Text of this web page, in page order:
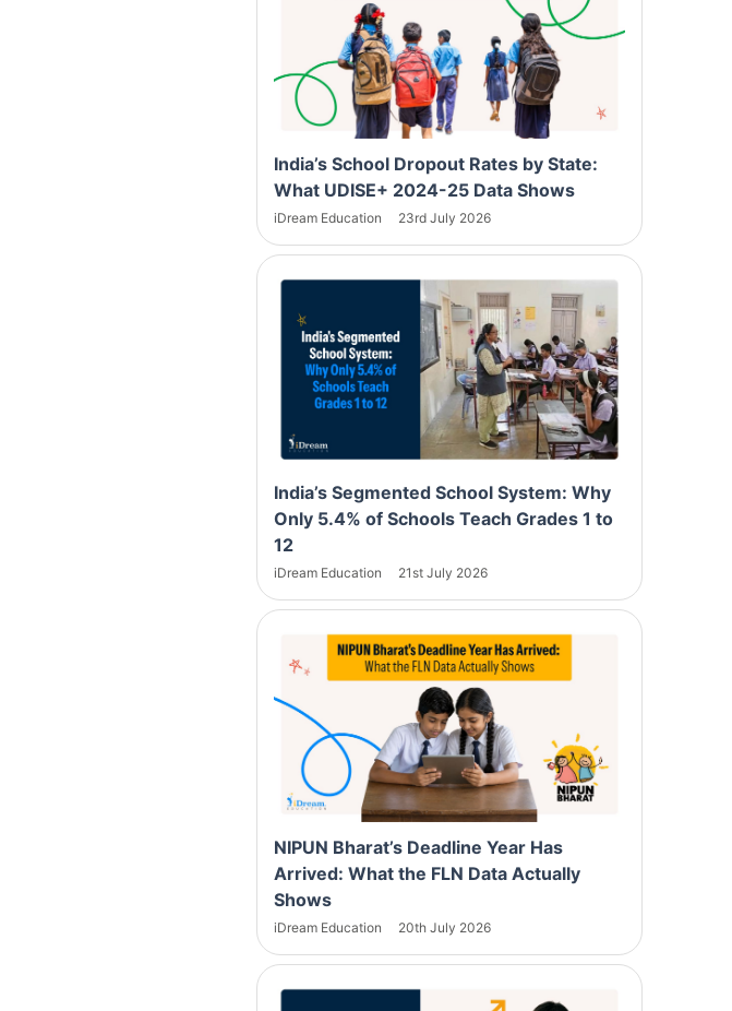
India’s School Dropout Rates by State:
What UDISE+ 2024-25 Data Shows
iDream Education 23rd July 2026
India’s Segmented School System: Why
Only 5.4% of Schools Teach Grades 1 to
12
iDream Education 21st July 2026
NIPUN Bharat’s Deadline Year Has
Arrived: What the FLN Data Actually
Shows
iDream Education 20th July 2026